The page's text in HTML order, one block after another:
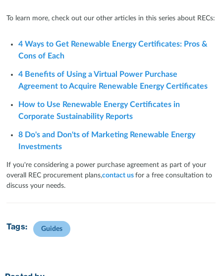
To learn more, check out our other articles in this series about RECs:
4 Ways to Get Renewable Energy Certificates: Pros &
Cons of Each
4 Benefits of Using a Virtual Power Purchase
Agreement to Acquire Renewable Energy Certificates
How to Use Renewable Energy Certificates in
Corporate Sustainability Reports
8 Do's and Don'ts of Marketing Renewable Energy
Investments
If you're considering a power purchase agreement as part of your
overall REC procurement plans,contact us for a free consultation to
discuss your needs.
Tags: Guides